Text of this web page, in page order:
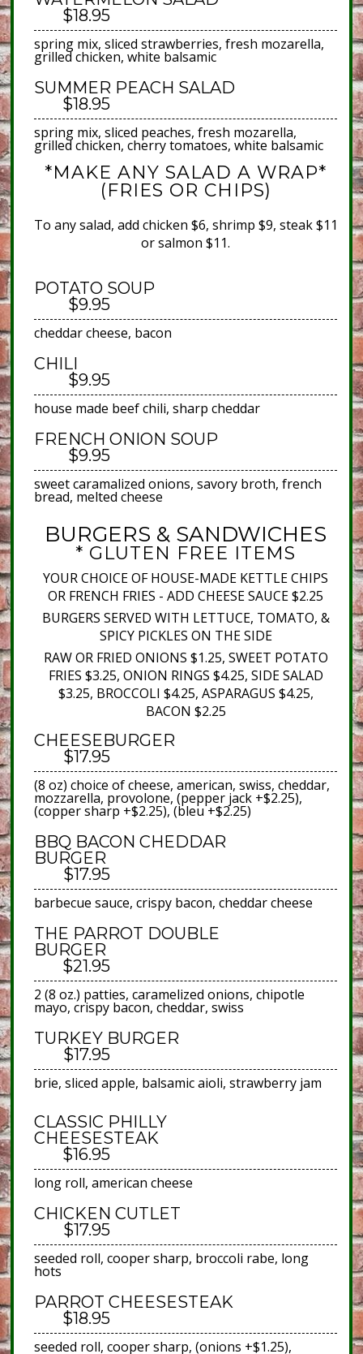
$18.95
spring mix, sliced strawberries, fresh mozarella,
grilled chicken, white balsamic
SUMMER PEACH SALAD
$18.95
spring mix, sliced peaches, fresh mozarella,
grilled chicken, cherry tomatoes, white balsamic
*MAKE ANY SALAD A WRAP*
(FRIES OR CHIPS)
To any salad, add chicken $6, shrimp $9, steak $11
or salmon $11.
POTATO SOUP
$9.95
cheddar cheese, bacon
CHILI
$9.95
house made beef chili, sharp cheddar
FRENCH ONION SOUP
$9.95
sweet caramalized onions, savory broth, french
bread, melted cheese
BURGERS & SANDWICHES
* GLUTEN FREE ITEMS
YOUR CHOICE OF HOUSE-MADE KETTLE CHIPS
OR FRENCH FRIES - ADD CHEESE SAUCE $2.25
BURGERS SERVED WITH LETTUCE, TOMATO, &
SPICY PICKLES ON THE SIDE
RAW OR FRIED ONIONS $1.25, SWEET POTATO
FRIES $3.25, ONION RINGS $4.25, SIDE SALAD
$3.25, BROCCOLI $4.25, ASPARAGUS $4.25,
BACON $2.25
CHEESEBURGER
$17.95
(8 oz) choice of cheese, american, swiss, cheddar,
mozzarella, provolone, (pepper jack +$2.25),
(copper sharp +$2.25), (bleu +$2.25)
BBQ BACON CHEDDAR
BURGER
$17.95
barbecue sauce, crispy bacon, cheddar cheese
THE PARROT DOUBLE
BURGER
$21.95
2 (8 oz.) patties, caramelized onions, chipotle
mayo, crispy bacon, cheddar, swiss
TURKEY BURGER
$17.95
brie, sliced apple, balsamic aioli, strawberry jam
CLASSIC PHILLY
CHEESESTEAK
$16.95
long roll, american cheese
CHICKEN CUTLET
$17.95
seeded roll, cooper sharp, broccoli rabe, long
hots
PARROT CHEESESTEAK
$18.95
seeded roll, cooper sharp, (onions +$1.25),